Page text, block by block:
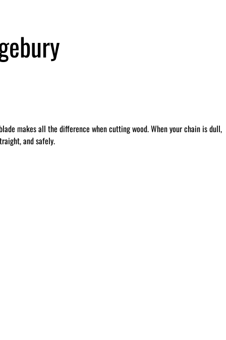
makes all the difference when cutting wood. When your chain is dull,
and safely.